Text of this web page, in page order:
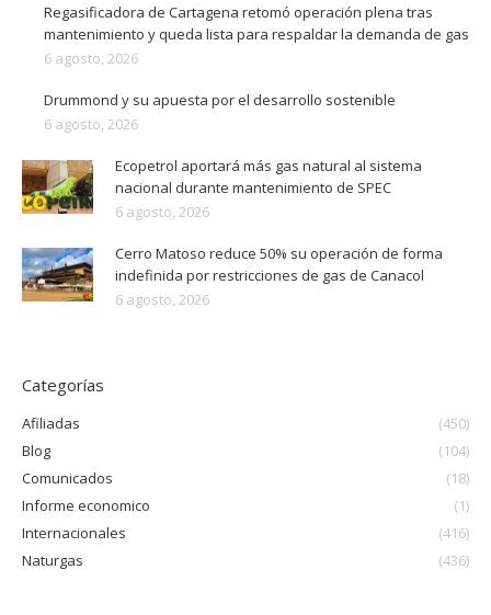
Regasificadora de Cartagena retomó operación plena tras
mantenimiento y queda lista para respaldar la demanda de gas
6 agosto, 2026
Drummond y su apuesta por el desarrollo sostenible
6 agosto, 2026
Ecopetrol aportará más gas natural al sistema
nacional durante mantenimiento de SPEC
6 agosto, 2026
Cerro Matoso reduce 50% su operación de forma
indefinida por restricciones de gas de Canacol
6 agosto, 2026
Categorías
Afiliadas
(450)
Blog
(104)
Comunicados
(18)
Informe economico
(1)
Internacionales
(416)
Naturgas
(436)